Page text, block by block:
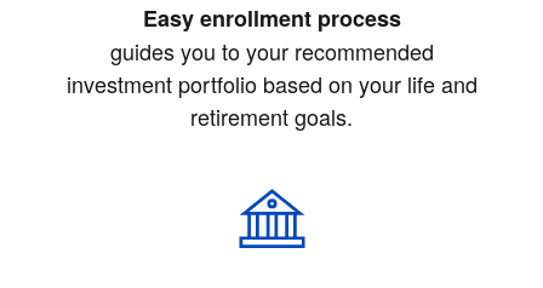
Easy enrollment process
guides you to your recommended
investment portfolio based on your life and
retirement goals.